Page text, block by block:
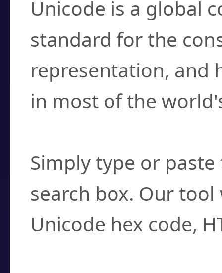
Unicode is a global
standard for the
representation, and
in most of the
Simply type or
search box. Our
Unicode hex code,